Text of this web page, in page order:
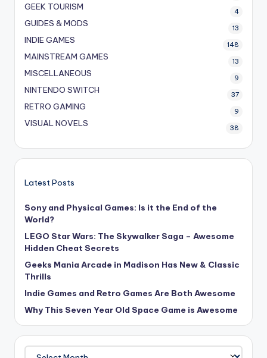
GEEK TOURISM 4
GUIDES & MODS 13
INDIE GAMES 148
MAINSTREAM GAMES 13
MISCELLANEOUS 9
NINTENDO SWITCH 37
RETRO GAMING 9
VISUAL NOVELS 38
Latest Posts
Sony and Physical Games: Is it the End of the
World?
LEGO Star Wars: The Skywalker Saga – Awesome
Hidden Cheat Secrets
Geeks Mania Arcade in Madison Has New & Classic
Thrills
Indie Games and Retro Games Are Both Awesome
Why This Seven Year Old Space Game is Awesome